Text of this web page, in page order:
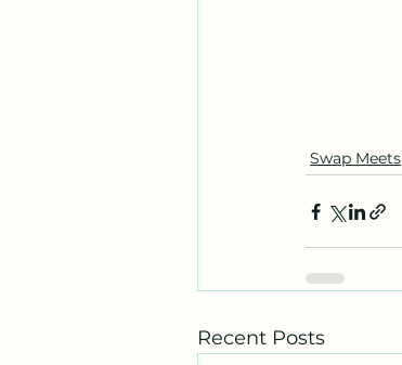
Swap Meets
Recent Posts